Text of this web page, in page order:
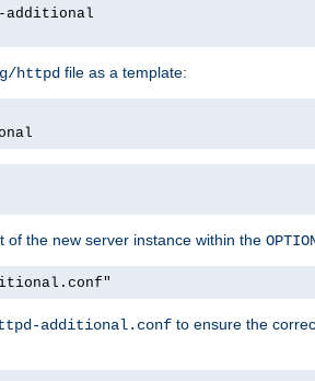
httpd file as a template:
of the new server instance within the
additional.conf to ensure the